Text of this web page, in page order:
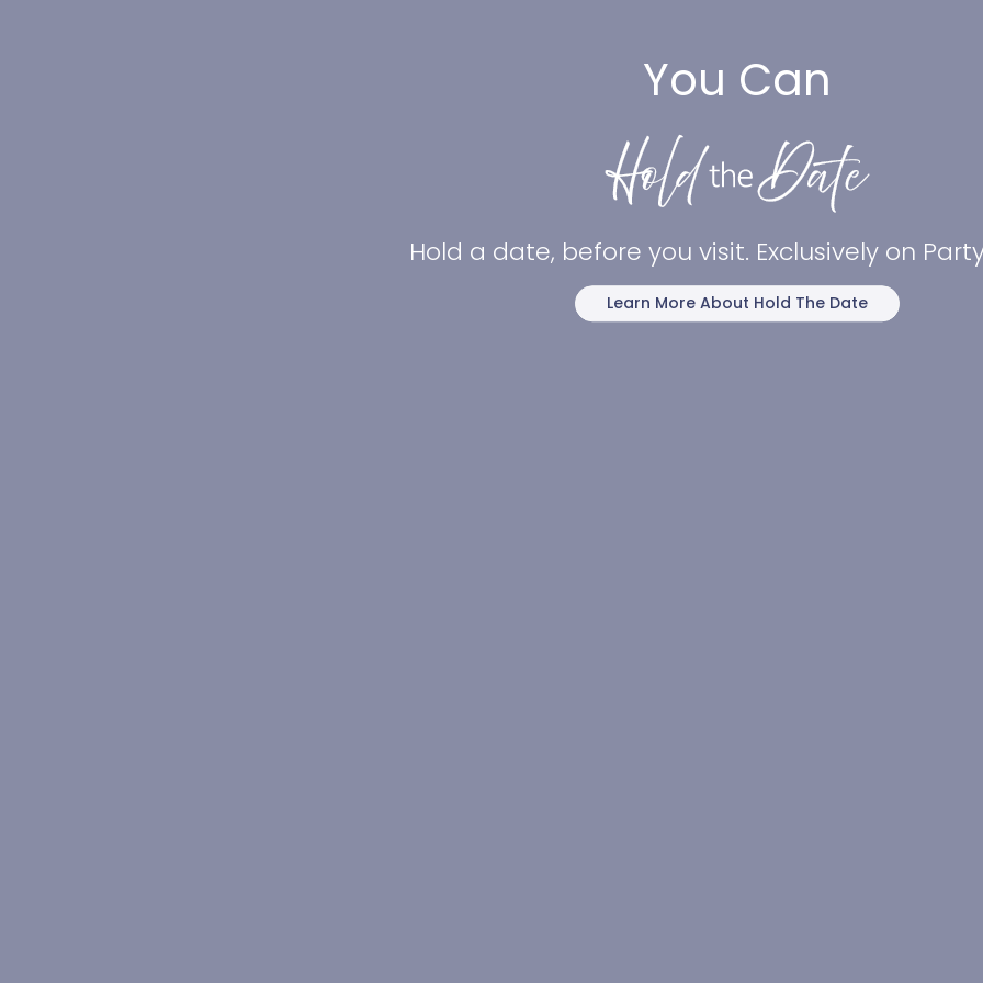
You Can
Hold a date, before you visit. Exclusively on
Learn More About Hold The Date